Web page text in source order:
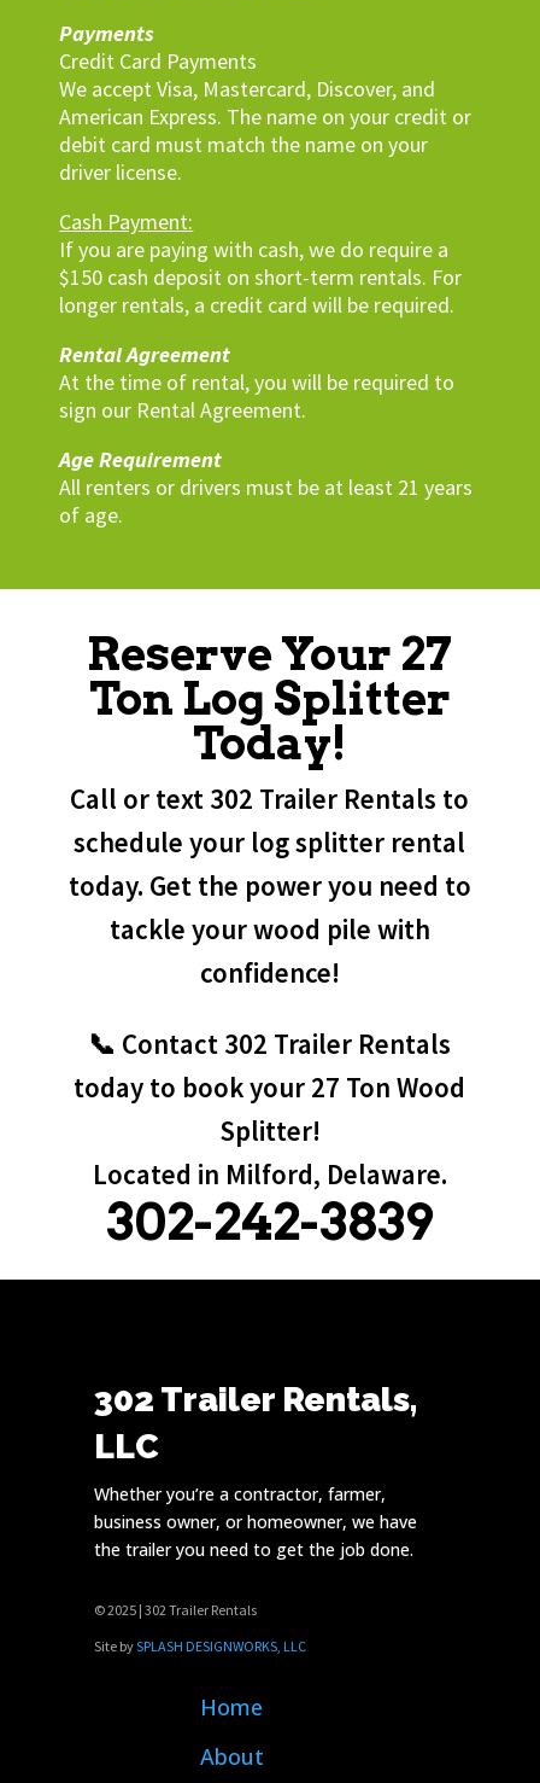
Payments
Credit Card Payments
We accept Visa, Mastercard, Discover, and
American Express. The name on your credit or
debit card must match the name on your
driver license.
Cash Payment:
If you are paying with cash, we do require a
$150 cash deposit on short-term rentals. For
longer rentals, a credit card will be required.
Rental Agreement
At the time of rental, you will be required to
sign our Rental Agreement.
Age Requirement
All renters or drivers must be at least 21 years
of age.
Reserve Your 27
Ton Log Splitter
Today!
Call or text 302 Trailer Rentals to
schedule your log splitter rental
today. Get the power you need to
tackle your wood pile with
confidence!
📞 Contact 302 Trailer Rentals
today to book your 27 Ton Wood
Splitter!
Located in Milford, Delaware.
302-242-3839
302 Trailer Rentals,
LLC
Whether you’re a contractor, farmer,
business owner, or homeowner, we have
the trailer you need to get the job done.
© 2025 | 302 Trailer Rentals
Site bySPLASH DESIGNWORKS, LLC
Home
About